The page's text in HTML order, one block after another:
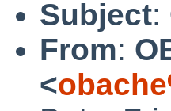
Subject:
From:
<